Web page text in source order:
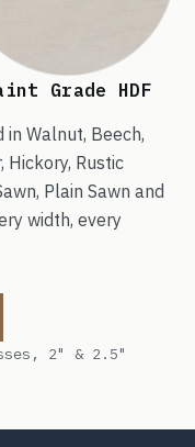
Grade HDF
Walnut, Beech,
Hickory, Rustic
Plain Sawn and
width, every
2" & 2.5"